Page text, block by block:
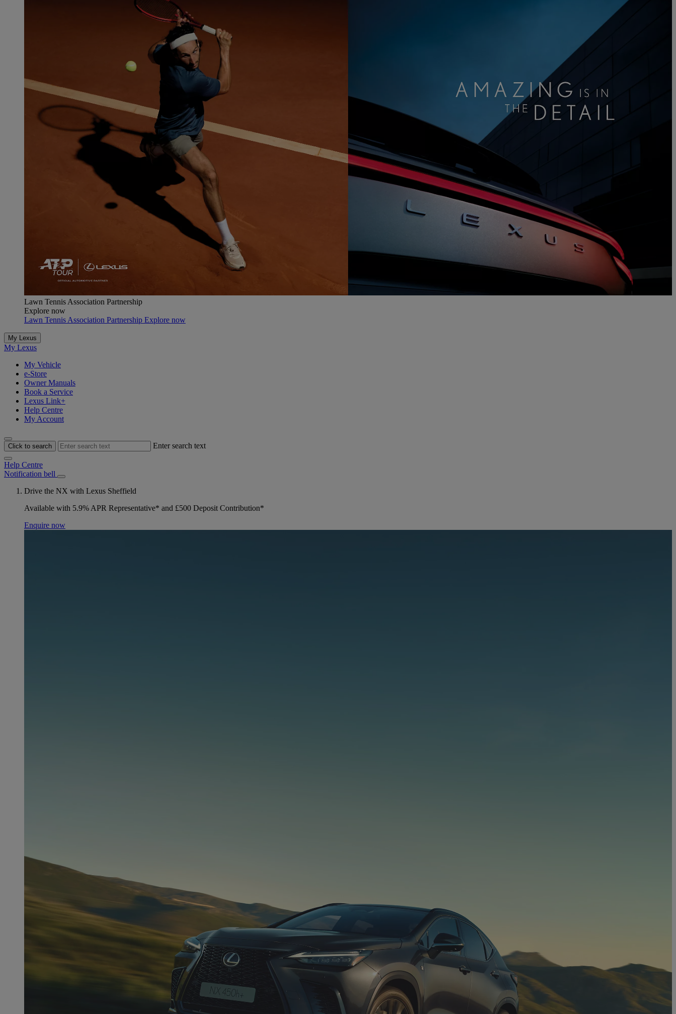
Lawn Tennis Association Partnership
Explore now
Lawn Tennis Association Partnership Explore now
My Lexus
My Lexus
My Vehicle
e-Store
Owner Manuals
Book a Service
Lexus Link+
Help Centre
My Account
Click to search Enter search text
Help Centre
Notification bell
Drive the NX with Lexus Sheffield
Available with 5.9% APR Representative* and £500 Deposit Contribution*
Enquire now